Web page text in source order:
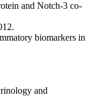
and Notch-3 co-
biomarkers in
and